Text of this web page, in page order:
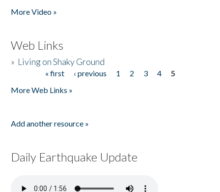
More Video »
Web Links
» Living on Shaky Ground
« first ‹ previous 1 2 3 4
5
More Web Links »
Add another resource »
Daily Earthquake Update